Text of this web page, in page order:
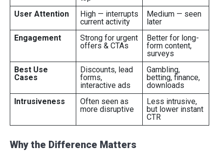
User Attention
High — interrupts
current activity
Medium — seen
later
Engagement
Strong for urgent
offers & CTAs
Better for long-
form content,
surveys
Best Use
Cases
Discounts, lead
forms,
interactive ads
Gambling,
betting, finance,
downloads
Intrusiveness
Often seen as
more disruptive
Less intrusive,
but lower instant
CTR
Why the Difference Matters